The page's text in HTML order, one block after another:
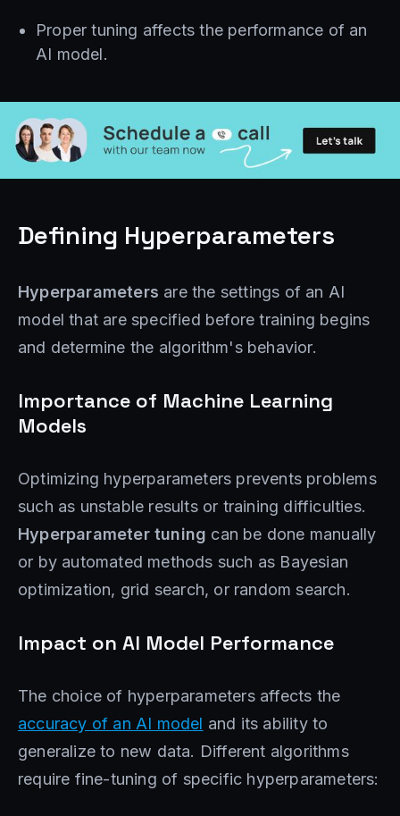
Proper tuning affects the performance of an
AI model.
Defining Hyperparameters
Hyperparameters are the settings of an AI
model that are specified before training begins
and determine the algorithm's behavior.
Importance of Machine Learning
Models
Optimizing hyperparameters prevents problems
such as unstable results or training difficulties.
Hyperparameter tuning can be done manually
or by automated methods such as Bayesian
optimization, grid search, or random search.
Impact on AI Model Performance
The choice of hyperparameters affects the
accuracy of an AI model and its ability to
generalize to new data. Different algorithms
require fine-tuning of specific hyperparameters: